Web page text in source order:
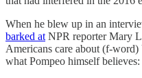
When he blew up in an
barked at NPR reporter Mary
Americans care about (f-word)
what Pompeo himself